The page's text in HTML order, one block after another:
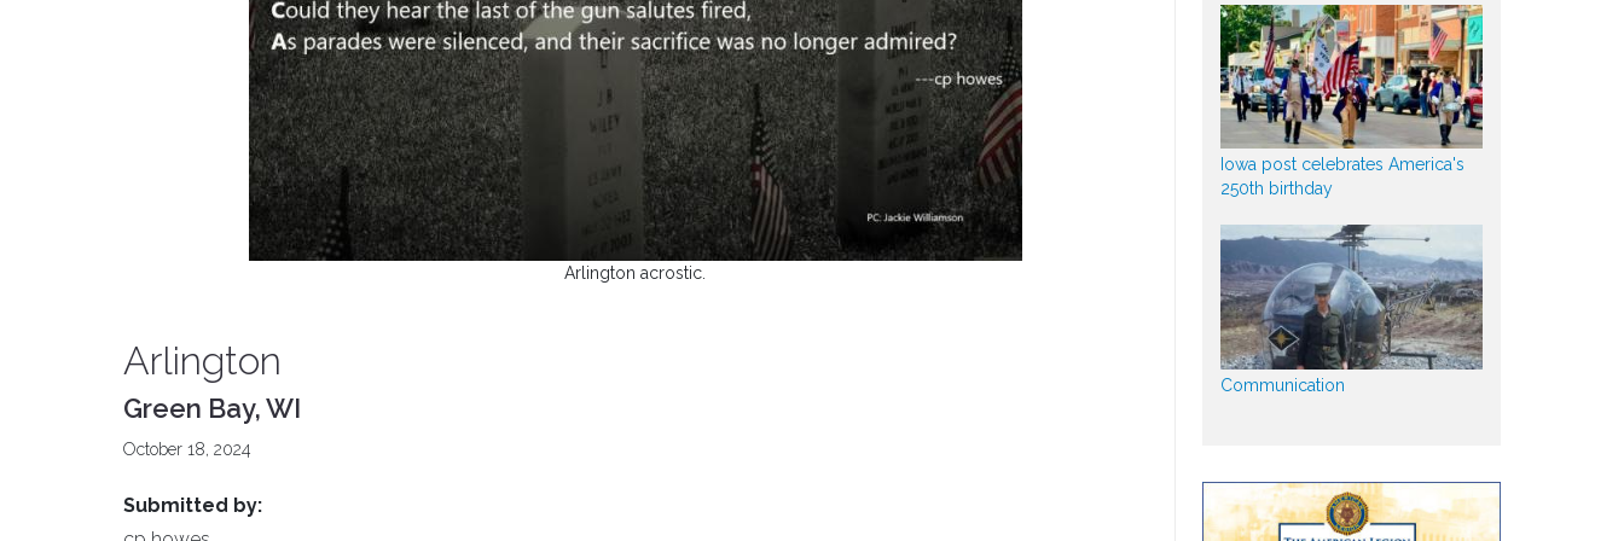
Arlington acrostic.
Arlington
Green Bay, WI
October 18, 2024
Submitted by:
Iowa post celebrates America's
250th birthday
Communication